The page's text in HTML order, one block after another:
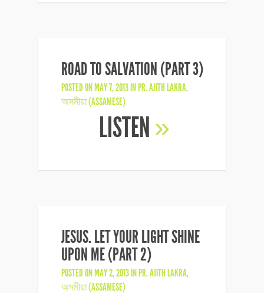
ROAD TO SALVATION (PART 3)
POSTED ON MAY 7, 2013 INPR. AJITH LAKRA,
অসমীয়া (ASSAMESE)
LISTEN »
JESUS. LET YOUR LIGHT SHINE
UPON ME (PART 2)
POSTED ON MAY 2, 2013 INPR. AJITH LAKRA,
অসমীয়া (ASSAMESE)